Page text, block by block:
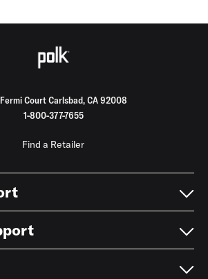
Court Carlsbad, CA 92008
1-800-377-7655
Find a Retailer